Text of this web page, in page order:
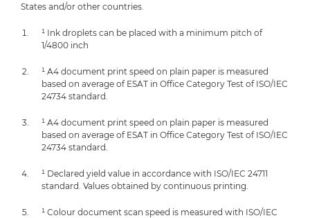
States and/or other countries.
¹ Ink droplets can be placed with a minimum pitch of
1/4800 inch
¹ A4 document print speed on plain paper is measured
based on average of ESAT in Office Category Test of ISO/IEC
24734 standard.
¹ A4 document print speed on plain paper is measured
based on average of ESAT in Office Category Test of ISO/IEC
24734 standard.
¹ Declared yield value in accordance with ISO/IEC 24711
standard. Values obtained by continuous printing.
¹ Colour document scan speed is measured with ISO/IEC